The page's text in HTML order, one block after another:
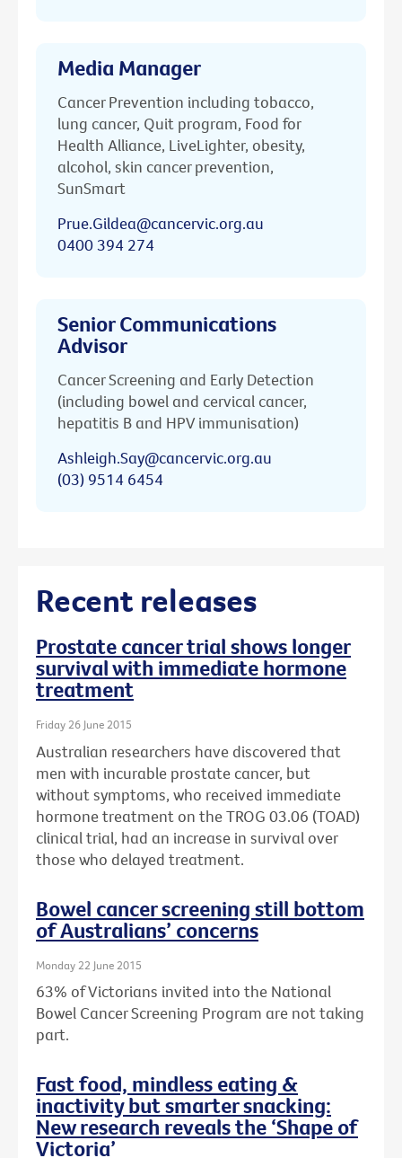
Media Manager
Cancer Prevention including tobacco,
lung cancer, Quit program, Food for
Health Alliance, LiveLighter, obesity,
alcohol, skin cancer prevention,
SunSmart
Prue.Gildea@cancervic.org.au
0400 394 274
Senior Communications
Advisor
Cancer Screening and Early Detection
(including bowel and cervical cancer,
hepatitis B and HPV immunisation)
Ashleigh.Say@cancervic.org.au
(03) 9514 6454
Recent releases
Prostate cancer trial shows longer
survival with immediate hormone
treatment
Friday 26 June 2015
Australian researchers have discovered that
men with incurable prostate cancer, but
without symptoms, who received immediate
hormone treatment on the TROG 03.06 (TOAD)
clinical trial, had an increase in survival over
those who delayed treatment.
Bowel cancer screening still bottom
of Australians’ concerns
Monday 22 June 2015
63% of Victorians invited into the National
Bowel Cancer Screening Program are not taking
part.
Fast food, mindless eating &
inactivity but smarter snacking:
New research reveals the ‘Shape of
Victoria’